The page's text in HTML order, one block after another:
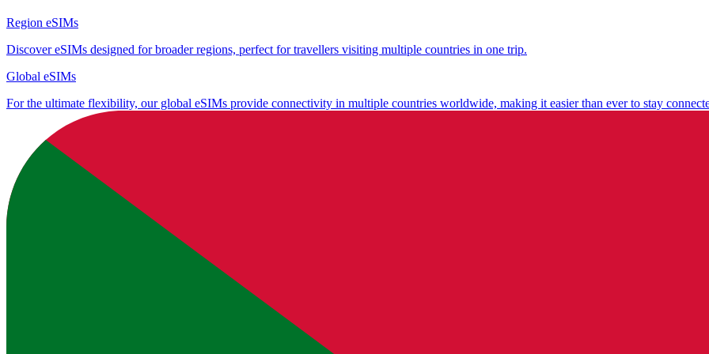
Region eSIMs
Discover eSIMs designed for broader regions, perfect for travellers visiting multiple countries in one trip.
Global eSIMs
For the ultimate flexibility, our global eSIMs provide connectivity in multiple countries worldwide, making it easier than ever to stay